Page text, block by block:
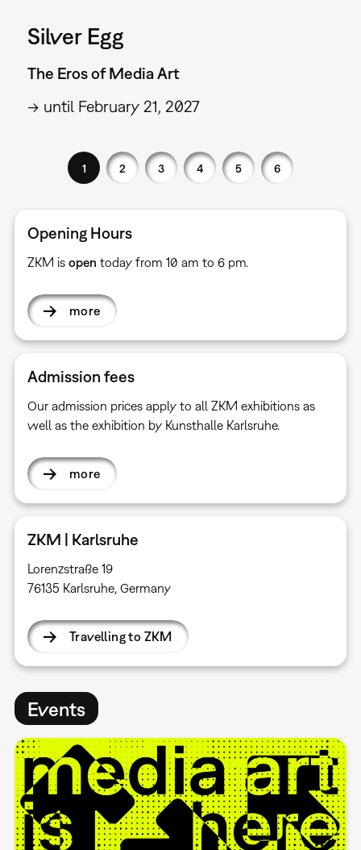
Silver Egg
The Eros of Media Art
→ until February 21, 2027
1 2 3 4 5 6
Opening Hours
ZKM is open today from 10 am to 6 pm.
more
Admission fees
Our admission prices apply to all ZKM exhibitions as
well as the exhibition by Kunsthalle Karlsruhe.
more
ZKM | Karlsruhe
Lorenzstraße 19
76135 Karlsruhe, Germany
Travelling to ZKM
Events